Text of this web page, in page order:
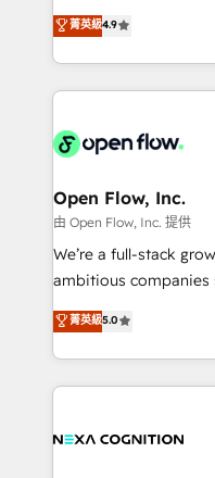
Toronto, London and
HubSpot partner, we
sophisticated B2B
HubSpot CRM
industrial/
distribution,
finserv/fintech, IT
& logistics, energy/
media, healthcare and
Technical Solutions,
Solutions and Growth
菁英級4.9
Open Flow, Inc.
由 Open Flow, Inc. 提供
We’re a full-stack
ambitious companies
upgrading and
generating aspect of your
HubSpot Elite
nerds who can
experience. Working hand-in-hand with your team,
菁英級5.0